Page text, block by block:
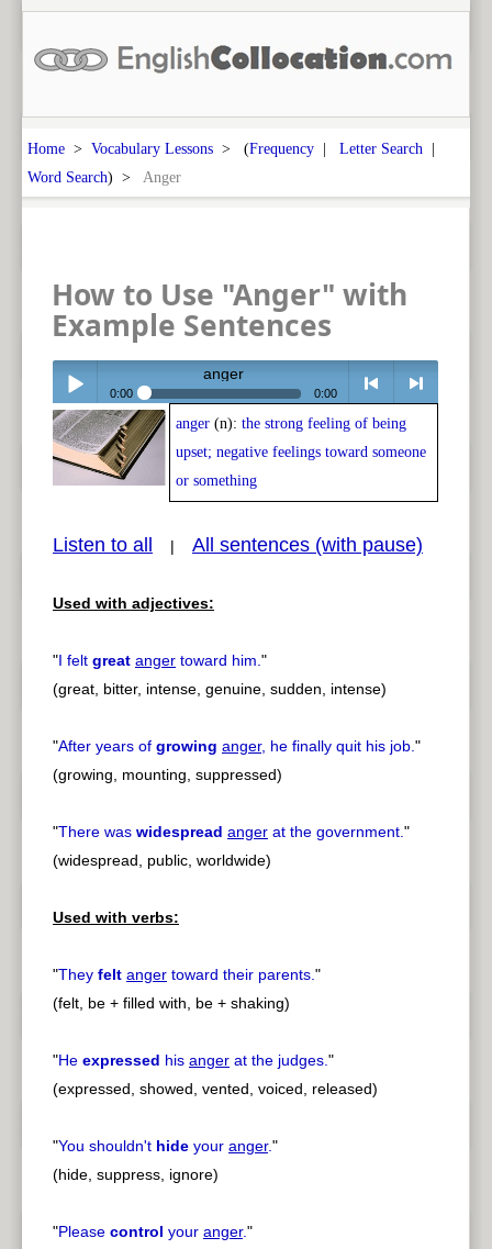
Home > Vocabulary Lessons > (Frequency | Letter Search |
Word Search) > Anger
How to Use "Anger" with
Example Sentences
Play /
anger
0:00 0:00
> next
anger (n): the strong feeling of being
upset; negative feelings toward someone
or something
Listen to all | All sentences (with pause)
Used with adjectives:
"I felt great anger toward him."
(great, bitter, intense, genuine, sudden, intense)
"After years of growing anger, he finally quit his job."
(growing, mounting, suppressed)
"There was widespread anger at the government."
(widespread, public, worldwide)
Used with verbs:
"They felt anger toward their parents."
(felt, be + filled with, be + shaking)
"He expressed his anger at the judges."
(expressed, showed, vented, voiced, released)
"You shouldn't hide your anger."
(hide, suppress, ignore)
"Please control your anger."